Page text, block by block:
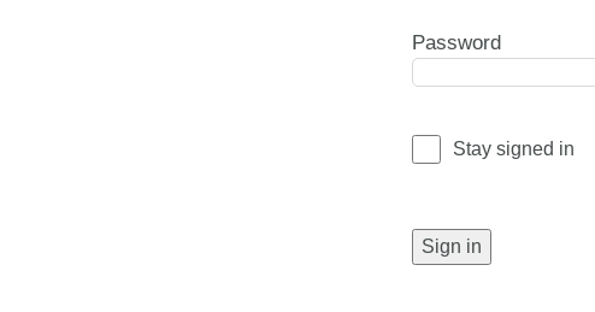
Password
Stay signed in